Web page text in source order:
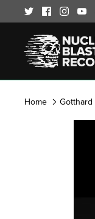
to
content
Home Gotthard